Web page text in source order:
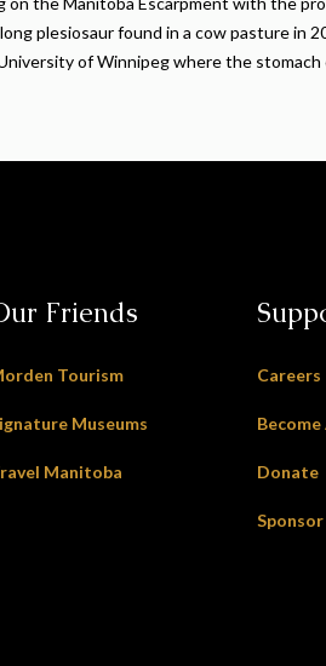
plesiosaur found in a cow pasture in
of Winnipeg where the
Friends
Tourism
Museums
Manitoba
Careers
Donate
Sponsor